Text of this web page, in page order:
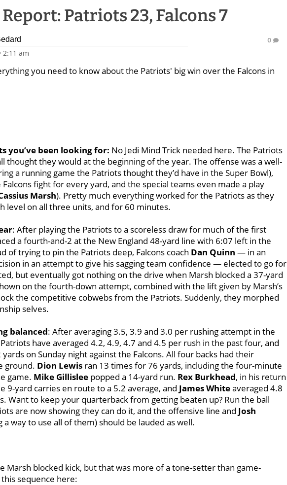
Report: Patriots 23, Falcons 7
2:11 am
0
you need to know about the Patriots' big win over the Falcons in
you’ve been looking for: No Jedi Mind Trick needed here. The Patriots
thought they would at the beginning of the year. The offense was a well-
a running game the Patriots thought they’d have in the Super Bowl),
fight for every yard, and the special teams even made a play
Marsh). Pretty much everything worked for the Patriots as they
level on all three units, and for 60 minutes.
: After playing the Patriots to a scoreless draw for much of the first
a fourth-and-2 at the New England 48-yard line with 6:07 left in the
of trying to pin the Patriots deep, Falcons coach Dan Quinn — in an
in an attempt to give his sagging team confidence — elected to go for
but eventually got nothing on the drive when Marsh blocked a 37-yard
on the fourth-down attempt, combined with the lift given by Marsh’s
the competitive cobwebs from the Patriots. Suddenly, they morphed
selves.
balanced: After averaging 3.5, 3.9 and 3.0 per rushing attempt in the
have averaged 4.2, 4.9, 4.7 and 4.5 per rush in the past four, and
yards on Sunday night against the Falcons. All four backs had their
ground. Dion Lewis ran 13 times for 76 yards, including the four-minute
game. Mike Gillislee popped a 14-yard run. Rex Burkhead, in his return
9-yard carries en route to a 5.2 average, and James Whiteaveraged 4.8
Want to keep your quarterback from getting beaten up? Run the ball
are now showing they can do it, and the offensive line and Josh
a way to use all of them) should be lauded as well.
Marsh blocked kick, but that was more of a tone-setter than game-
sequence here: